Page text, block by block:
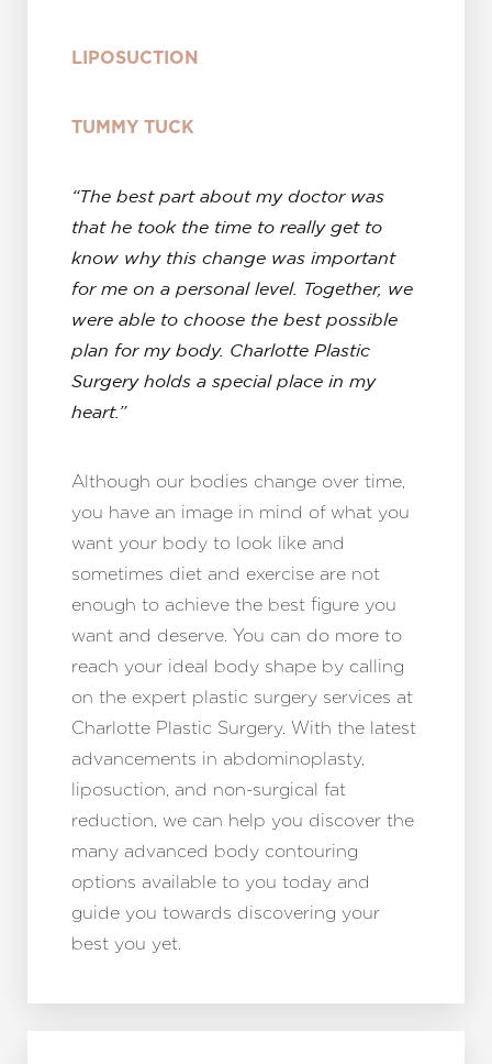
LIPOSUCTION
TUMMY TUCK
“The best part about my doctor was
that he took the time to really get to
know why this change was important
for me on a personal level. Together, we
were able to choose the best possible
plan for my body. Charlotte Plastic
Surgery holds a special place in my
heart.”
Although our bodies change over time,
you have an image in mind of what you
want your body to look like and
sometimes diet and exercise are not
enough to achieve the best figure you
want and deserve. You can do more to
reach your ideal body shape by calling
on the expert plastic surgery services at
Charlotte Plastic Surgery. With the latest
advancements in abdominoplasty,
liposuction, and non-surgical fat
reduction, we can help you discover the
many advanced body contouring
options available to you today and
guide you towards discovering your
best you yet.
Line Height Text Align